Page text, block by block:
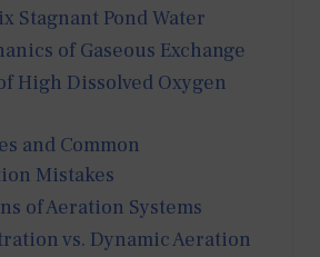
Stagnant Pond Water
of Gaseous Exchange
High Dissolved Oxygen
and Common
Mistakes
of Aeration Systems
vs. Dynamic Aeration